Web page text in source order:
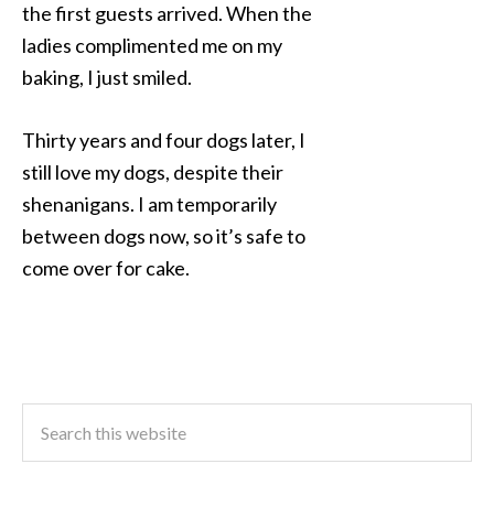
the first guests arrived. When the
ladies complimented me on my
baking, I just smiled.
Thirty years and four dogs later, I
still love my dogs, despite their
shenanigans. I am temporarily
between dogs now, so it’s safe to
come over for cake.